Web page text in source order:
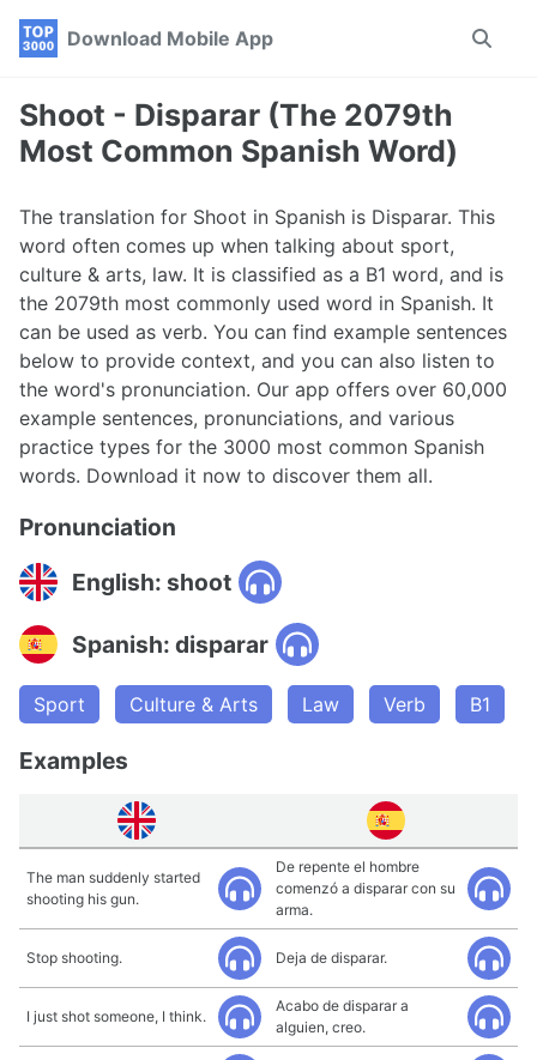
Skip
navigation
Skip
Skip
Download Mobile App
Toggle
Shoot - Disparar (The 2079th
Most Common Spanish Word)
The translation for Shoot in Spanish is Disparar. This
word often comes up when talking about sport,
culture & arts, law. It is classified as a B1 word, and is
the 2079th most commonly used word in Spanish. It
can be used as verb. You can find example sentences
below to provide context, and you can also listen to
the word's pronunciation. Our app offers over 60,000
example sentences, pronunciations, and various
practice types for the 3000 most common Spanish
words. Download it now to discover them all.
Pronunciation
English: shoot
Spanish: disparar
Sport Culture & Arts Law Verb B1
Examples
The man suddenly started
shooting his gun.
De repente el hombre
comenzó a disparar con su
arma.
Stop shooting. Deja de disparar.
I just shot someone, I think.
Acabo de disparar a
alguien, creo.